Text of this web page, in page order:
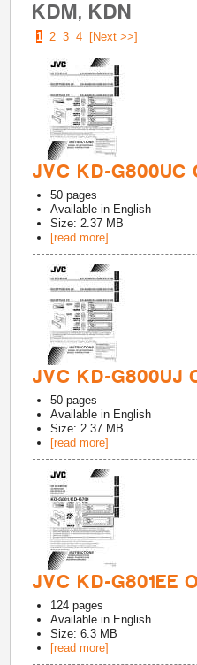
KDM, KDN
1 2 3 4 [Next >>]
JVC KD-G800UC
50 pages
Available in English
Size: 2.37 MB
[read more]
JVC KD-G800UJ
50 pages
Available in English
Size: 2.37 MB
[read more]
JVC KD-G801EE
124 pages
Available in English
Size: 6.3 MB
[read more]